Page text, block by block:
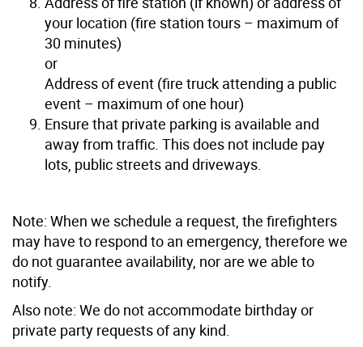
your location (fire station tours – maximum of
30 minutes)
or
Address of event (fire truck attending a public
event – maximum of one hour)
Ensure that private parking is available and
away from traffic. This does not include pay
lots, public streets and driveways.
Note: When we schedule a request, the firefighters
may have to respond to an emergency, therefore we
do not guarantee availability, nor are we able to
notify.
Also note: We do not accommodate birthday or
private party requests of any kind.